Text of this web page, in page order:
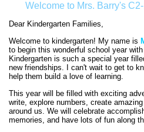
Welcome to Mrs. Barry's
Dear Kindergarten Families,
Welcome to kindergarten! My name is
to begin this wonderful school year
Kindergarten is such a special year
new friendships. I can't wait to get to
help them build a love of learning.
This year will be filled with exciting
write, explore numbers, create
around us. We will celebrate
memories, and have lots of fun along